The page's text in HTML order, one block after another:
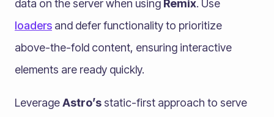
data on the server when using Remix. Use
loaders and defer functionality to prioritize
above-the-fold content, ensuring interactive
elements are ready quickly.
LeverageAstro’sstatic-first approach to serve